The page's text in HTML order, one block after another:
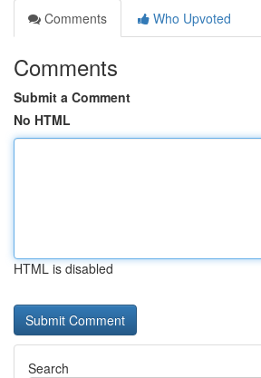
Comments
Who Upvoted
Comments
Submit a Comment
No HTML
HTML is disabled
Search